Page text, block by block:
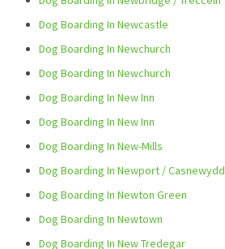
Dog Boarding In Newcastle
Dog Boarding In Newchurch
Dog Boarding In Newchurch
Dog Boarding In New Inn
Dog Boarding In New Inn
Dog Boarding In New-Mills
Dog Boarding In Newport / Casnewydd
Dog Boarding In Newton Green
Dog Boarding In Newtown
Dog Boarding In New Tredegar